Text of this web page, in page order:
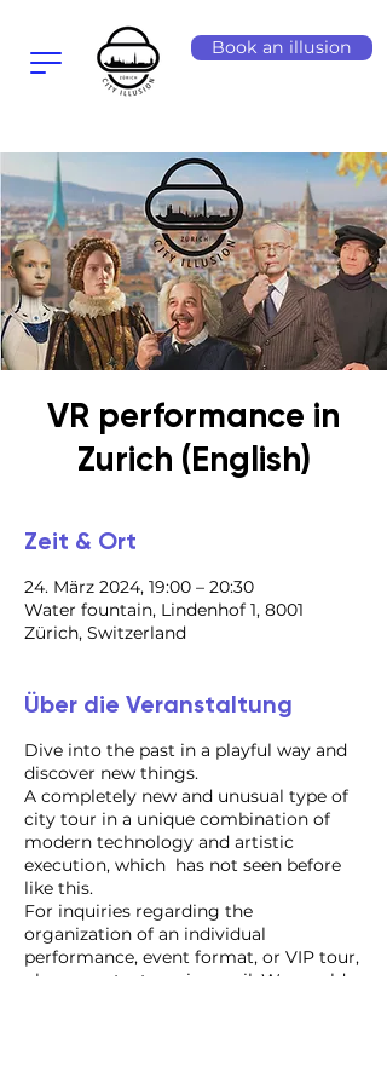
Book an illusion
VR performance in
Zurich (English)
Zeit & Ort
24. März 2024, 19:00 – 20:30
Water fountain, Lindenhof 1, 8001
Zürich, Switzerland
Über die Veranstaltung
Dive into the past in a playful way and
discover new things.
A completely new and unusual type of
city tour in a unique combination of
modern technology and artistic
execution, which has not seen before
like this.
For inquiries regarding the
organization of an individual
performance, event format, or VIP tour,
please contact us via email. We would